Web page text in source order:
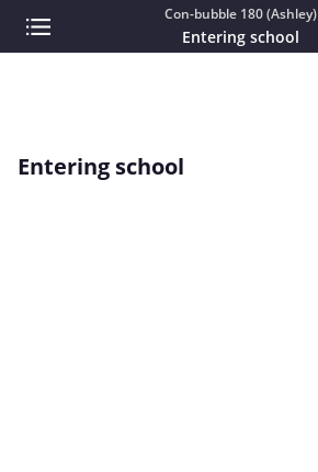
Con-bubble 180 (Ashley)
Entering school
Entering school